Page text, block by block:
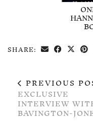
SHARE:
PREVIOUS
EXCLUSIVE
INTERVIEW
BAVINGTON-